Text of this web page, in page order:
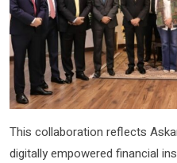
This collaboration reflects
digitally empowered financial